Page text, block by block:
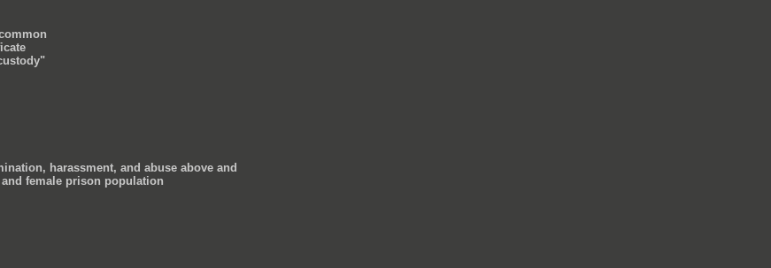
harassment, and abuse above and
female prison population